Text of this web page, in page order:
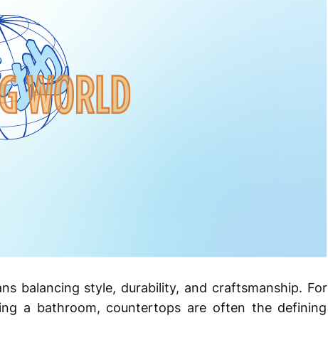
balancing style, durability, and craftsmanship. For
a bathroom, countertops are often the defining